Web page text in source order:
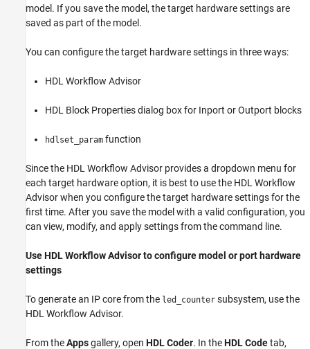
model. If you save the model, the target hardware settings are
saved as part of the model.
You can configure the target hardware settings in three ways:
HDL Workflow Advisor
HDL Block Properties dialog box for Inport or Outport blocks
hdlset_param function
Since the HDL Workflow Advisor provides a dropdown menu for
each target hardware option, it is best to use the HDL Workflow
Advisor when you configure the target hardware settings for the
first time. After you save the model with a valid configuration, you
can view, modify, and apply settings from the command line.
Use HDL Workflow Advisor to configure model or port hardware
settings
To generate an IP core from the led_counter subsystem, use the
HDL Workflow Advisor.
From theAppsgallery, open HDL Coder. In theHDL Codetab,